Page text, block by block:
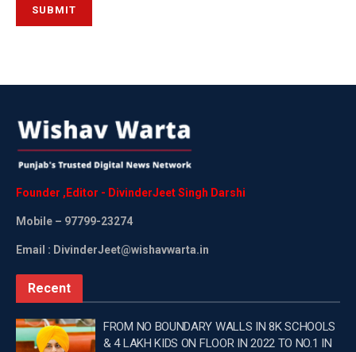
Founder , Editor - DivinderJeetSingh Darshi
Mobile – 97799-23274
Email : DivinderJeet@wishavwarta.in
Recent
FROM NO BOUNDARY WALLS IN 8K SCHOOLS
& 4 LAKH KIDS ON FLOOR IN 2022 TO NO.1 IN